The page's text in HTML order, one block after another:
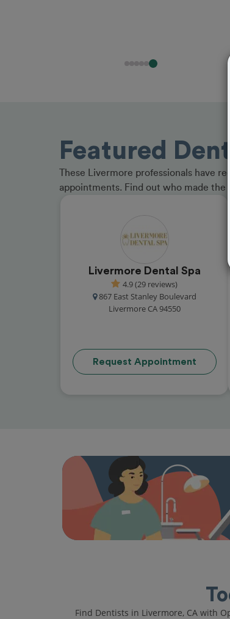
Featured
These Livermore professionals have
appointments. Find out who made
Livermore Dental Spa
4.9 (29 reviews)
867 East Stanley Boulevard
Livermore CA 94550
Request Appointment
Find Dentists in Livermore, CA with